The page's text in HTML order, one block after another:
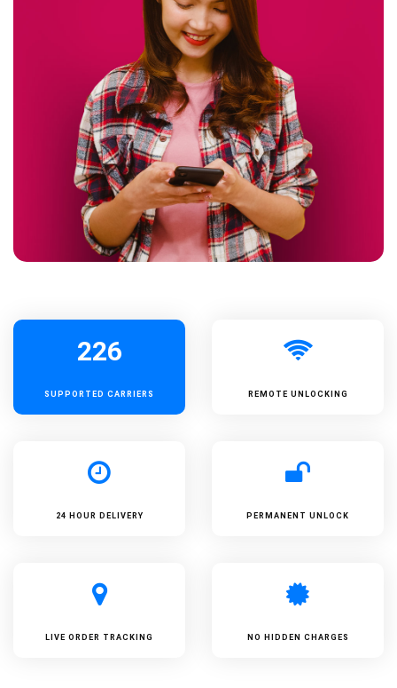
226
SUPPORTED CARRIERS REMOTE UNLOCKING
24 HOUR DELIVERY PERMANENT UNLOCK
LIVE ORDER TRACKING NO HIDDEN CHARGES